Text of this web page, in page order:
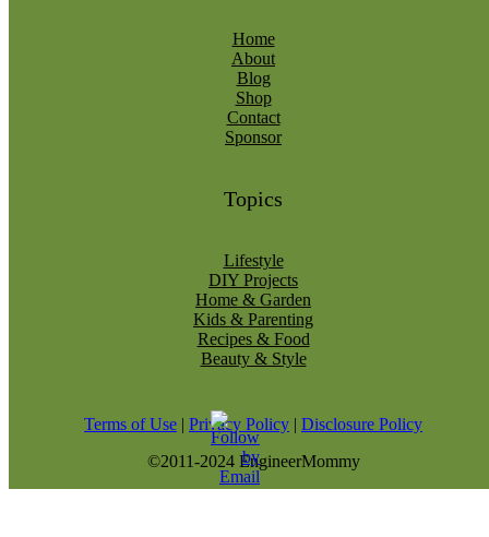
Home
About
Blog
Shop
Contact
Sponsor
Topics
Lifestyle
DIY Projects
Home & Garden
Kids & Parenting
Recipes & Food
Beauty & Style
Terms of Use | Privacy Policy | Disclosure Policy
©2011-2024 EngineerMommy